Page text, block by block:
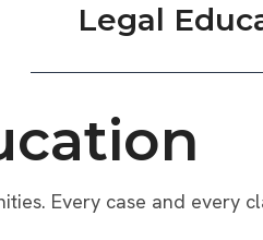
Legal
Every case and every